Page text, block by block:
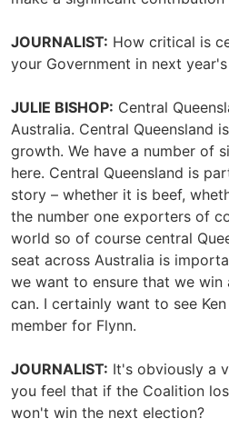
JOURNALIST: How critical is
your Government in next
JULIE BISHOP: Central
Australia. Central Queensland
growth. We have a number of
here. Central Queensland is
story – whether it is beef,
the number one exporters of
world so of course central
seat across Australia is
we want to ensure that we win
can. I certainly want to see
member for Flynn.
JOURNALIST: It's obviously a
you feel that if the Coalition
won't win the next election?